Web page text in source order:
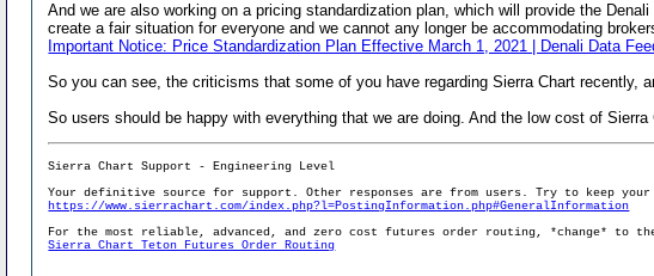
And we are also working on a pricing standardization plan, which will provide the
create a fair situation for everyone and we cannot any longer be accommodating
Important Notice: Price Standardization Plan Effective March 1, 2021 | Denali Data
So you can see, the criticisms that some of you have regarding Sierra Chart recently,
So users should be happy with everything that we are doing. And the low cost of
Sierra Chart Support - Engineering Level
Your definitive source for support. Other responses are from users. Try to keep
https://www.sierrachart.com/index.php?l=PostingInformation.php#GeneralInformation
For the most reliable, advanced, and zero cost futures order routing, *change* to
Sierra Chart Teton Futures Order Routing